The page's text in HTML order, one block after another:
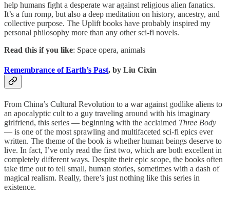
help humans fight a desperate war against religious alien fanatics.
It’s a fun romp, but also a deep meditation on history, ancestry, and
collective purpose. The Uplift books have probably inspired my
personal philosophy more than any other sci-fi novels.
Read this if you like: Space opera, animals
Remembrance of Earth’s Past, by Liu Cixin
From China’s Cultural Revolution to a war against godlike aliens to
an apocalyptic cult to a guy traveling around with his imaginary
girlfriend, this series — beginning with the acclaimed Three Body
— is one of the most sprawling and multifaceted sci-fi epics ever
written. The theme of the book is whether human beings deserve to
live. In fact, I’ve only read the first two, which are both excellent in
completely different ways. Despite their epic scope, the books often
take time out to tell small, human stories, sometimes with a dash of
magical realism. Really, there’s just nothing like this series in
existence.